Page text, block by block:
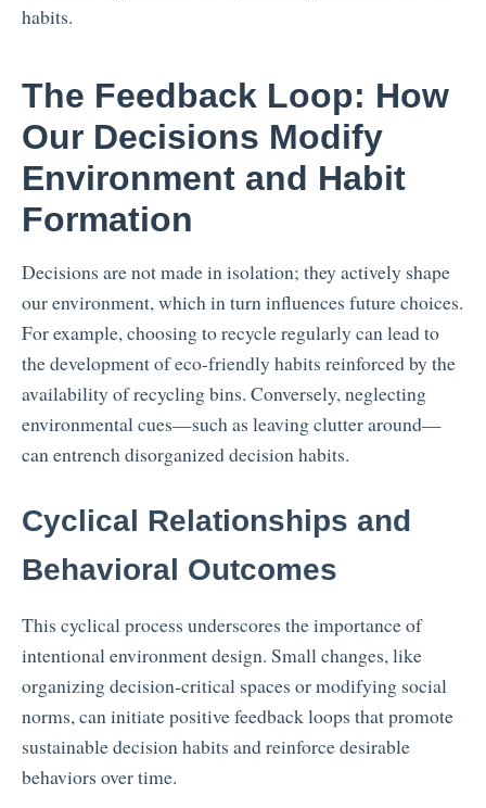
habits.
The Feedback Loop: How
Our Decisions Modify
Environment and Habit
Formation
Decisions are not made in isolation; they actively shape
our environment, which in turn influences future choices.
For example, choosing to recycle regularly can lead to
the development of eco-friendly habits reinforced by the
availability of recycling bins. Conversely, neglecting
environmental cues—such as leaving clutter around—
can entrench disorganized decision habits.
Cyclical Relationships and
Behavioral Outcomes
This cyclical process underscores the importance of
intentional environment design. Small changes, like
organizing decision-critical spaces or modifying social
norms, can initiate positive feedback loops that promote
sustainable decision habits and reinforce desirable
behaviors over time.